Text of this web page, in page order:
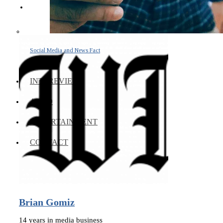
Social Media and News Fact
Sheet
INTEREVIEW
AUTO
ENTERTAINMENT
CONTACT
Brian Gomiz
14 years in media business